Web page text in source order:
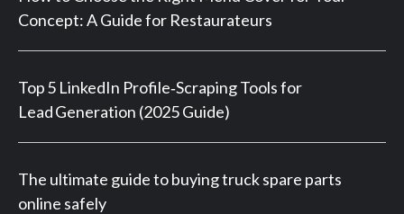
Concept: A Guide for Restaurateurs
Top 5 LinkedIn Profile‑Scraping Tools for
Lead Generation (2025 Guide)
The ultimate guide to buying truck spare parts
online safely